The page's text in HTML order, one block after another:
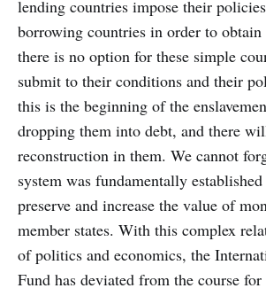
lending countries impose their
borrowing countries in order to obtain
there is no option for these simple
submit to their conditions and their
this is the beginning of the
dropping them into debt, and there
reconstruction in them. We cannot
system was fundamentally
preserve and increase the value of
member states. With this complex
of politics and economics, the
Fund has deviated from the course